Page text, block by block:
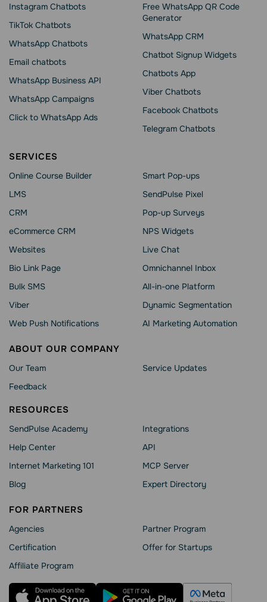
Instagram Chatbots
TikTok Chatbots
WhatsApp Chatbots
Email chatbots
WhatsApp Business API
WhatsApp Сampaigns
Click to WhatsApp Ads
Free WhatsApp QR Code
Generator
WhatsApp CRM
Chatbot Signup Widgets
Chatbots App
Viber Chatbots
Facebook Chatbots
Telegram Chatbots
SERVICES
Online Course Builder
LMS
CRM
eCommerce CRM
Websites
Bio Link Page
Bulk SMS
Viber
Web Push Notifications
Smart Pop-ups
SendPulse Pixel
Pop-up Surveys
NPS Widgets
Live Chat
Omnichannel Inbox
All-in-one Platform
Dynamic Segmentation
AI Marketing Automation
ABOUT OUR COMPANY
Our Team
Feedback
Service Updates
RESOURCES
SendPulse Academy
Help Сenter
Internet Marketing 101
Blog
Integrations
API
MCP Server
Expert Directory
FOR PARTNERS
Agencies
Сertification
Affiliate Program
Partner Program
Offer for Startups